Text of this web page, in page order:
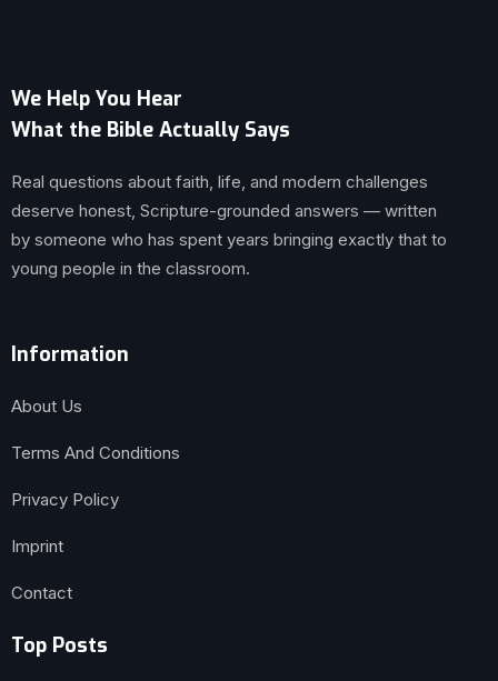
We Help You Hear
What the Bible Actually Says
Real questions about faith, life, and modern challenges
deserve honest, Scripture-grounded answers — written
by someone who has spent years bringing exactly that to
young people in the classroom.
Information
About Us
Terms And Conditions
Privacy Policy
Imprint
Contact
Top Posts